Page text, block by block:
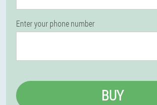
Enter your phone number
BUY